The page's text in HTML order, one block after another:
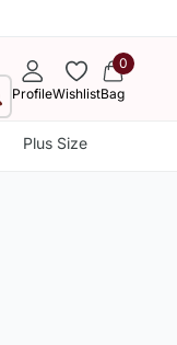
ProfileWishlist
0
Bag
Plus Size